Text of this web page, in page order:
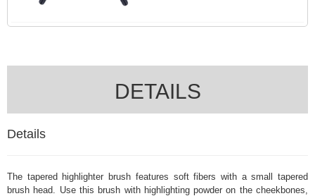
DETAILS
Details
The tapered highlighter brush features soft fibers with a small tapered
brush head. Use this brush with highlighting powder on the cheekbones,